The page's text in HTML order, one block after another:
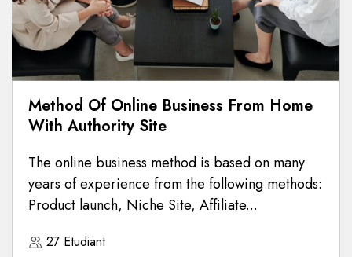
Method Of Online Business From Home
With Authority Site
The online business method is based on many
years of experience from the following methods:
Product launch, Niche Site, Affiliate...
27 Etudiant